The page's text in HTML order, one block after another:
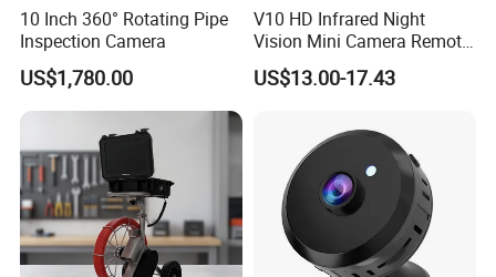
10 Inch 360° Rotating Pipe
Inspection Camera
US$1,780.00
V10 HD Infrared Night
Vision Mini Camera Remote
Control Home Security
Camera
US$13.00-17.43